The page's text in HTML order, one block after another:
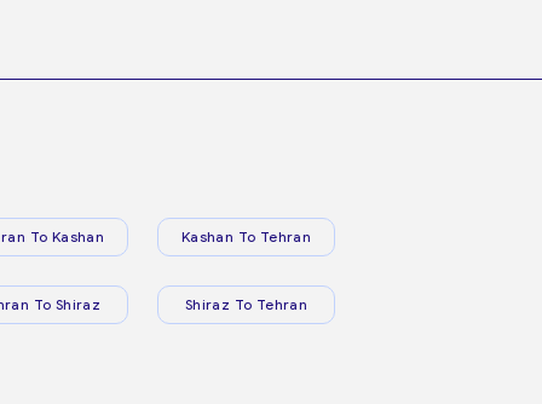
To Kashan Kashan To Tehran
To Shiraz Shiraz To Tehran